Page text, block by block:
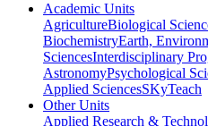
Academic Units
AgricultureBiological
BiochemistryEarth,
SciencesInterdisciplinary
AstronomyPsychological
Applied SciencesSKyTeach
Other Units
Applied Research &